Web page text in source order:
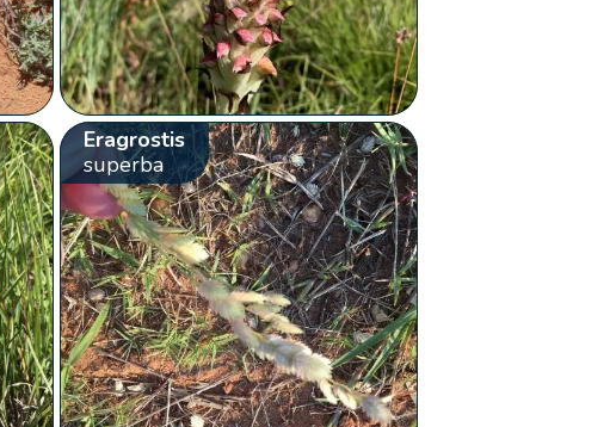
Eragrostis
superba